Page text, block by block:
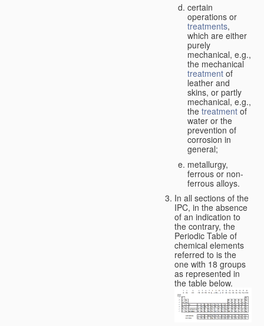
certain
operations or
treatments,
which are either
purely
mechanical, e.g.,
the mechanical
treatment of
leather and
skins, or partly
mechanical, e.g.,
the treatment of
water or the
prevention of
corrosion in
general;
metallurgy,
ferrous or non-
ferrous alloys.
In all sections of the
IPC, in the absence
of an indication to
the contrary, the
Periodic Table of
chemical elements
referred to is the
one with 18 groups
as represented in
the table below.